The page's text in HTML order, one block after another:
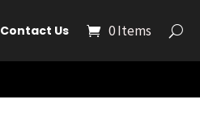
Contact Us 0 Items